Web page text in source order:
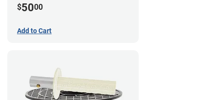
$5000
Add to Cart